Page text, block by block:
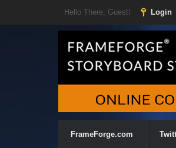
Hello There, Guest! Login
FrameForge.com